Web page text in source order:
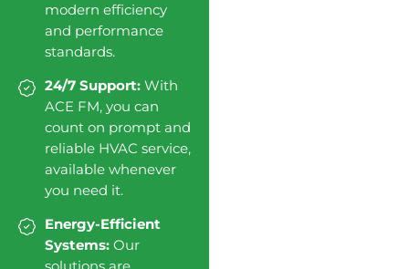
modern efficiency
and performance
standards.
24/7 Support:With
ACE FM, you can
count on prompt and
reliable HVAC service,
available whenever
you need it.
Energy-Efficient
Systems:Our